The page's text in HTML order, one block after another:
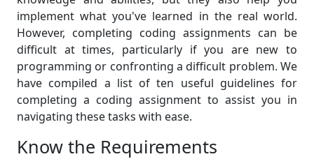
implement what you've learned in the real world.
However, completing coding assignments can be
difficult at times, particularly if you are new to
programming or confronting a difficult problem. We
have compiled a list of ten useful guidelines for
completing a coding assignment to assist you in
navigating these tasks with ease.
Know the Requirements